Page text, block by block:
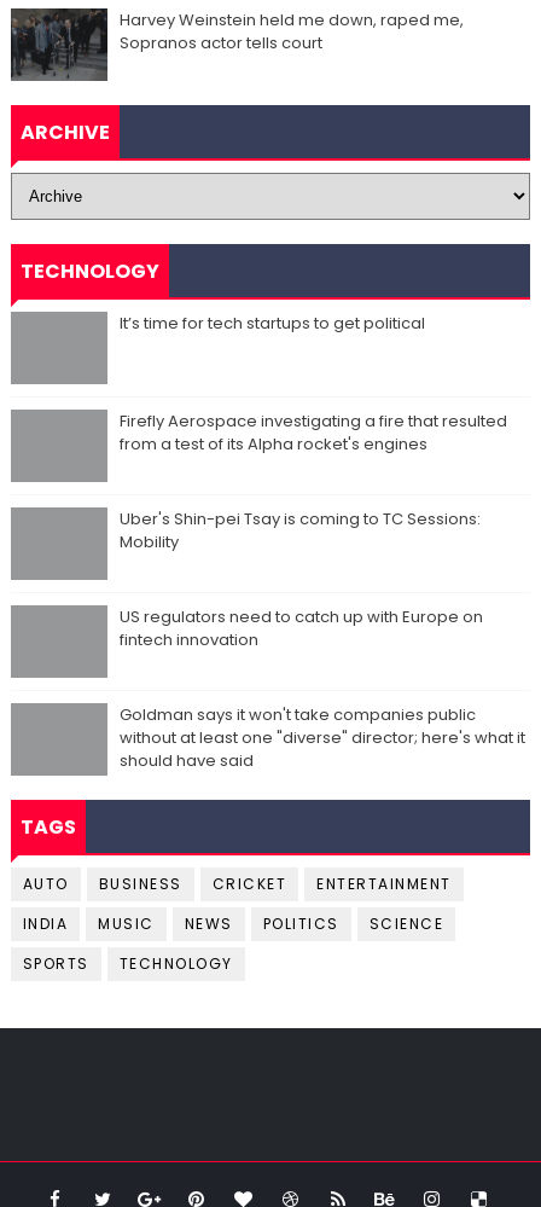
Harvey Weinstein held me down, raped me,
Sopranos actor tells court
ARCHIVE
TECHNOLOGY
It’s time for tech startups to get political
Firefly Aerospace investigating a fire that resulted
from a test of its Alpha rocket's engines
Uber's Shin-pei Tsay is coming to TC Sessions:
Mobility
US regulators need to catch up with Europe on
fintech innovation
Goldman says it won't take companies public
without at least one "diverse" director; here's what it
should have said
TAGS
AUTO BUSINESS CRICKET
ENTERTAINMENT
INDIA
MUSIC NEWS POLITICS
SCIENCE
SPORTS
TECHNOLOGY